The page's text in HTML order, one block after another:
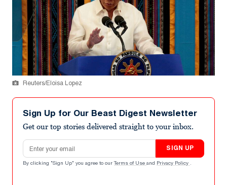
Reuters/Eloisa Lopez
Sign Up for Our Beast Digest Newsletter
Get our top stories delivered straight to your inbox.
Email address
SIGN UP
By clicking "Sign Up" you agree to our Terms of Use and Privacy Policy .